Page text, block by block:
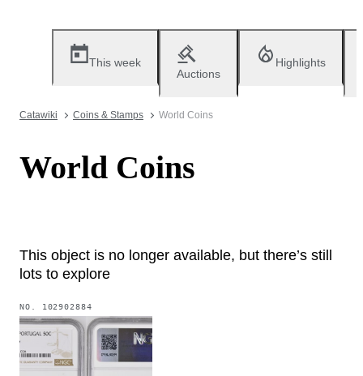
This week
Auctions
Highlights
Catawiki Coins & Stamps World Coins
World Coins
This object is no longer available, but there’s still
lots to explore
NO. 102902884